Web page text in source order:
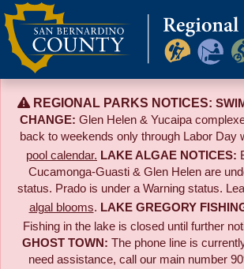
Skip
to
content
REGIONAL PARKS NOTICES:
CHANGE: Glen Helen & Yucaipa
back to weekends only through Labor Day
pool calendar. LAKE ALGAE NOTICES:
Cucamonga-Guasti & Glen Helen are
status. Prado is under a Warning status.
algal blooms. LAKE GREGORY
Fishing in the lake is closed until further
GHOST TOWN: The phone line is
need assistance, call our main number